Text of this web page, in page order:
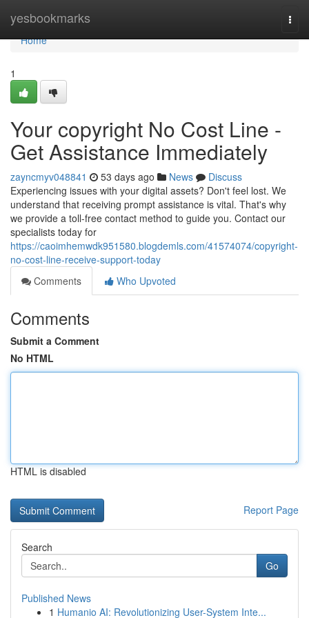
yesbookmarks
Home
Home
1
Your copyright No Cost Line -
Get Assistance Immediately
zayncmyv048841 53 days ago News
Discuss
Experiencing issues with your digital assets? Don't feel lost. We
understand that receiving prompt assistance is vital. That's why
we provide a toll-free contact method to guide you. Contact our
specialists today for
https://caoimhemwdk951580.blogdemls.com/41574074/copyright-
no-cost-line-receive-support-today
Comments
Who Upvoted
Comments
Submit a Comment
No HTML
HTML is disabled
Report Page
Search
Go
Published News
1 Humanio AI: Revolutionizing User-System Inte...